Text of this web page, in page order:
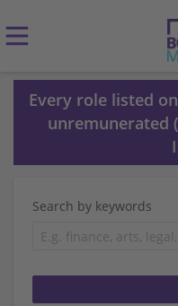
Every role listed
unremunerated
Search by keywords